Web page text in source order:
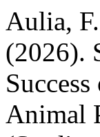
Aulia,
(2026).
Animal